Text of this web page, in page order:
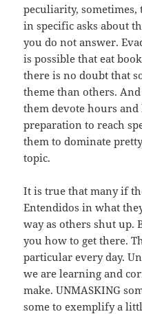
peculiarity,
in specific asks about
you do not answer.
is possible that eat
there is no doubt that
theme than others.
them devote hours
preparation to reach
them to dominate
topic.
It is true that many if
Entendidos in what
way as others shut up.
you how to get there.
particular every day.
we are learning and
make. UNMASKING
some to exemplify a